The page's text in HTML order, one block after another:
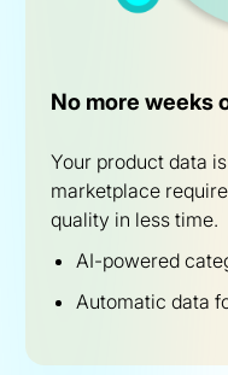
No more weeks
Your product data
marketplace
quality in less time.
AI-powered
Automatic data